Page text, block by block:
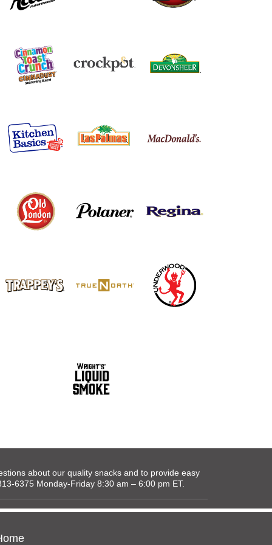
about our quality snacks and to provide easy
6375 Monday-Friday 8:30 am – 6:00 pm ET.